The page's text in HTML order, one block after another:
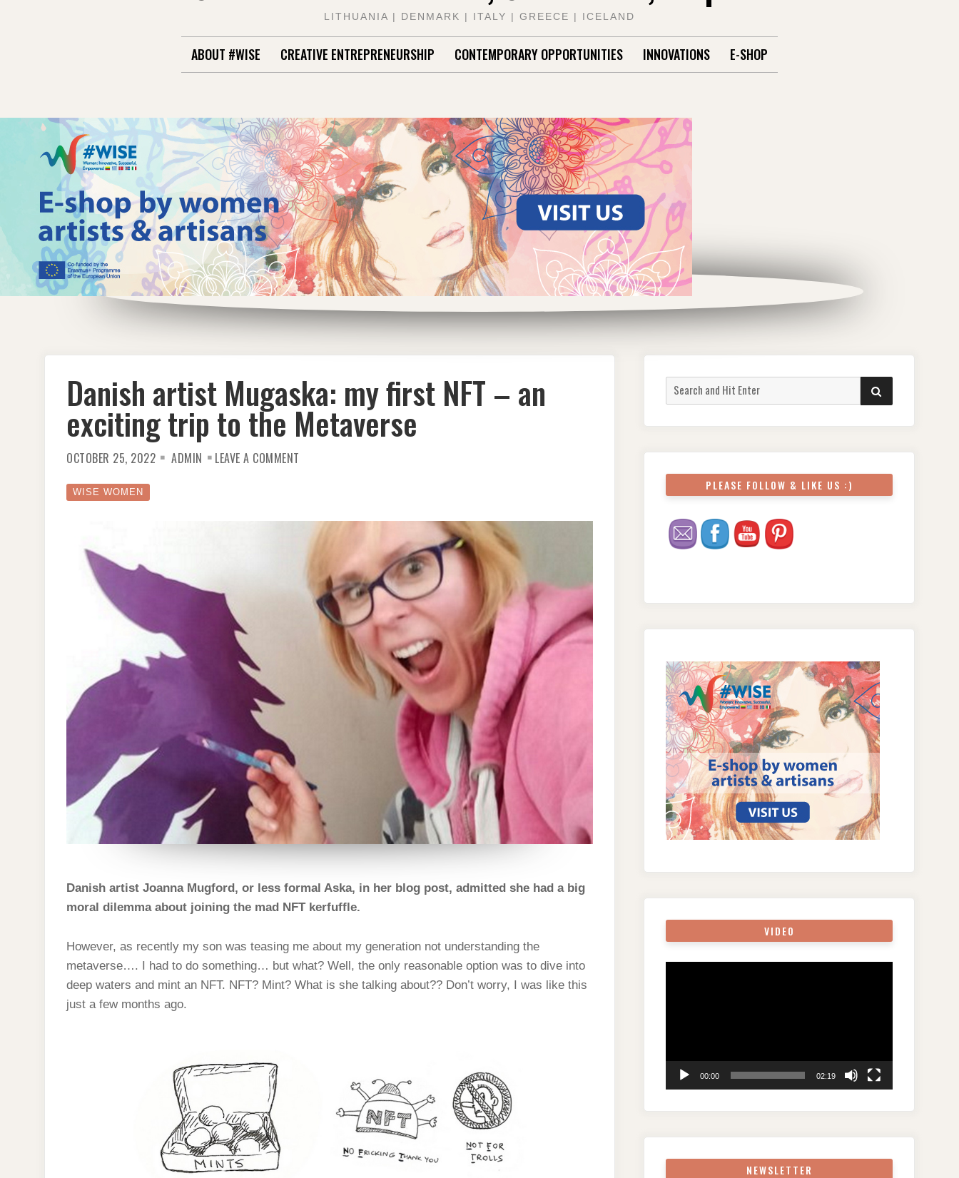
LITHUANIA | DENMARK | ITALY | GREECE | ICELAND
ABOUT #WISE CREATIVE ENTREPRENEURSHIP CONTEMPORARY OPPORTUNITIES INNOVATIONS E-SHOP
Danish artist Mugaska: my first NFT – an
exciting trip to the Metaverse
OCTOBER 25, 2022 ADMIN LEAVE A COMMENT
–
AN
EXCITING
TRIP
METAVERSE
WISE WOMEN
Danish artist Joanna Mugford, or less formal Aska, in her blog post, admitted she had a big
moral dilemma about joining the mad NFT kerfuffle.
However, as recently my son was teasing me about my generation not understanding the
metaverse…. I had to do something… but what? Well, the only reasonable option was to dive into
deep waters and mint an NFT. NFT? Mint? What is she talking about?? Don’t worry, I was like this
just a few months ago.
Search
for:
SEARCH
PLEASE FOLLOW & LIKE US :)
VIDEO
00:00 02:19
NEWSLETTER